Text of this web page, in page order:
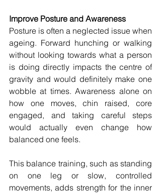
Improve Posture and Awareness
Posture is often a neglected issue when
ageing. Forward hunching or walking
without looking towards what a person
is doing directly impacts the centre of
gravity and would definitely make one
wobble at times. Awareness alone on
how one moves, chin raised, core
engaged, and taking careful steps
would actually even change how
balanced one feels.
This balance training, such as standing
on one leg or slow, controlled
movements, adds strength for the inner